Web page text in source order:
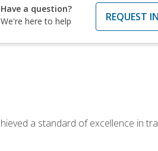
Have a question?
We're here to help
REQUEST
a standard of excellence in